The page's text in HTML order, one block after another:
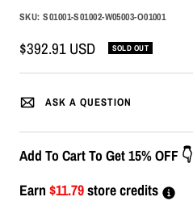
SKU:S01001-S01002-W05003-O01001
Sale
price
$392.91 USD SOLD OUT
ASK A QUESTION
Add To Cart To Get 15% OFF 👇
Earn $11.79store credits